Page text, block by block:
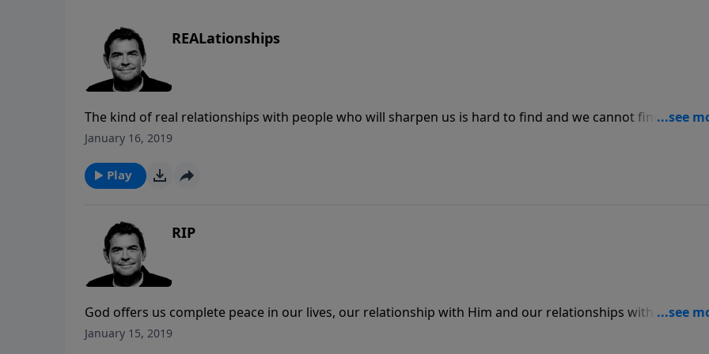
REALationships
The kind of real relationships with people who will sharpen us is hard to find and we cannot find those
relationships until we have a relationship with God. In the same way, we won’t be able to truly love others
January 16, 2019
Play
RIP
God offers us complete peace in our lives, our relationship with Him and our relationships with others.
Instead of settling for less anxiety, we can access total peace in our lives through Jesus Christ.
January 15, 2019